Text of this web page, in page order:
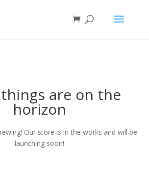
are on the
horizon
Our store is in the works and will be
launching soon!